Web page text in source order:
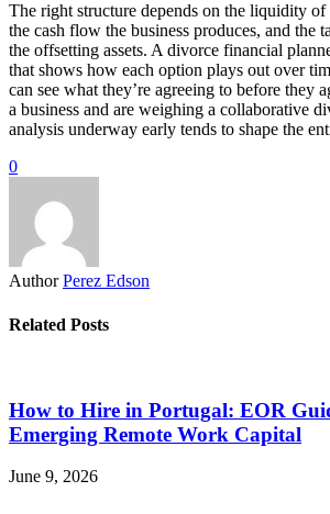
The right structure depends on the liquidity of
the cash flow the business produces, and the
the offsetting assets. A divorce financial
that shows how each option plays out over
can see what they’re agreeing to before they
a business and are weighing a collaborative
analysis underway early tends to shape the
0
Author Perez Edson
Related Posts
How to Hire in Portugal: EOR
Emerging Remote Work Capital
June 9, 2026